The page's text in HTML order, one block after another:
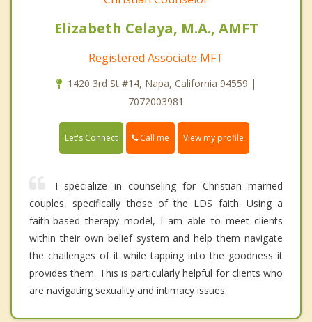
Elizabeth Celaya, M.A., AMFT
Registered Associate MFT
1420 3rd St #14, Napa, California 94559 |
7072003981
Let's Connect Call me View my profile
I specialize in counseling for Christian married
couples, specifically those of the LDS faith. Using a
faith-based therapy model, I am able to meet clients
within their own belief system and help them navigate
the challenges of it while tapping into the goodness it
provides them. This is particularly helpful for clients who
are navigating sexuality and intimacy issues.